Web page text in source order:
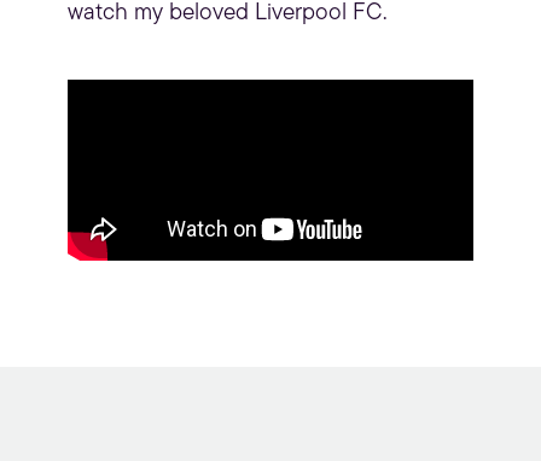
watch my beloved Liverpool FC.